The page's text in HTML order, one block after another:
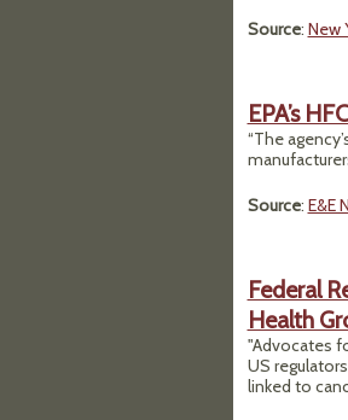
Source: New
EPA’s
“The
Source: E&E
Federal
Health
"Advocates
US
linked to